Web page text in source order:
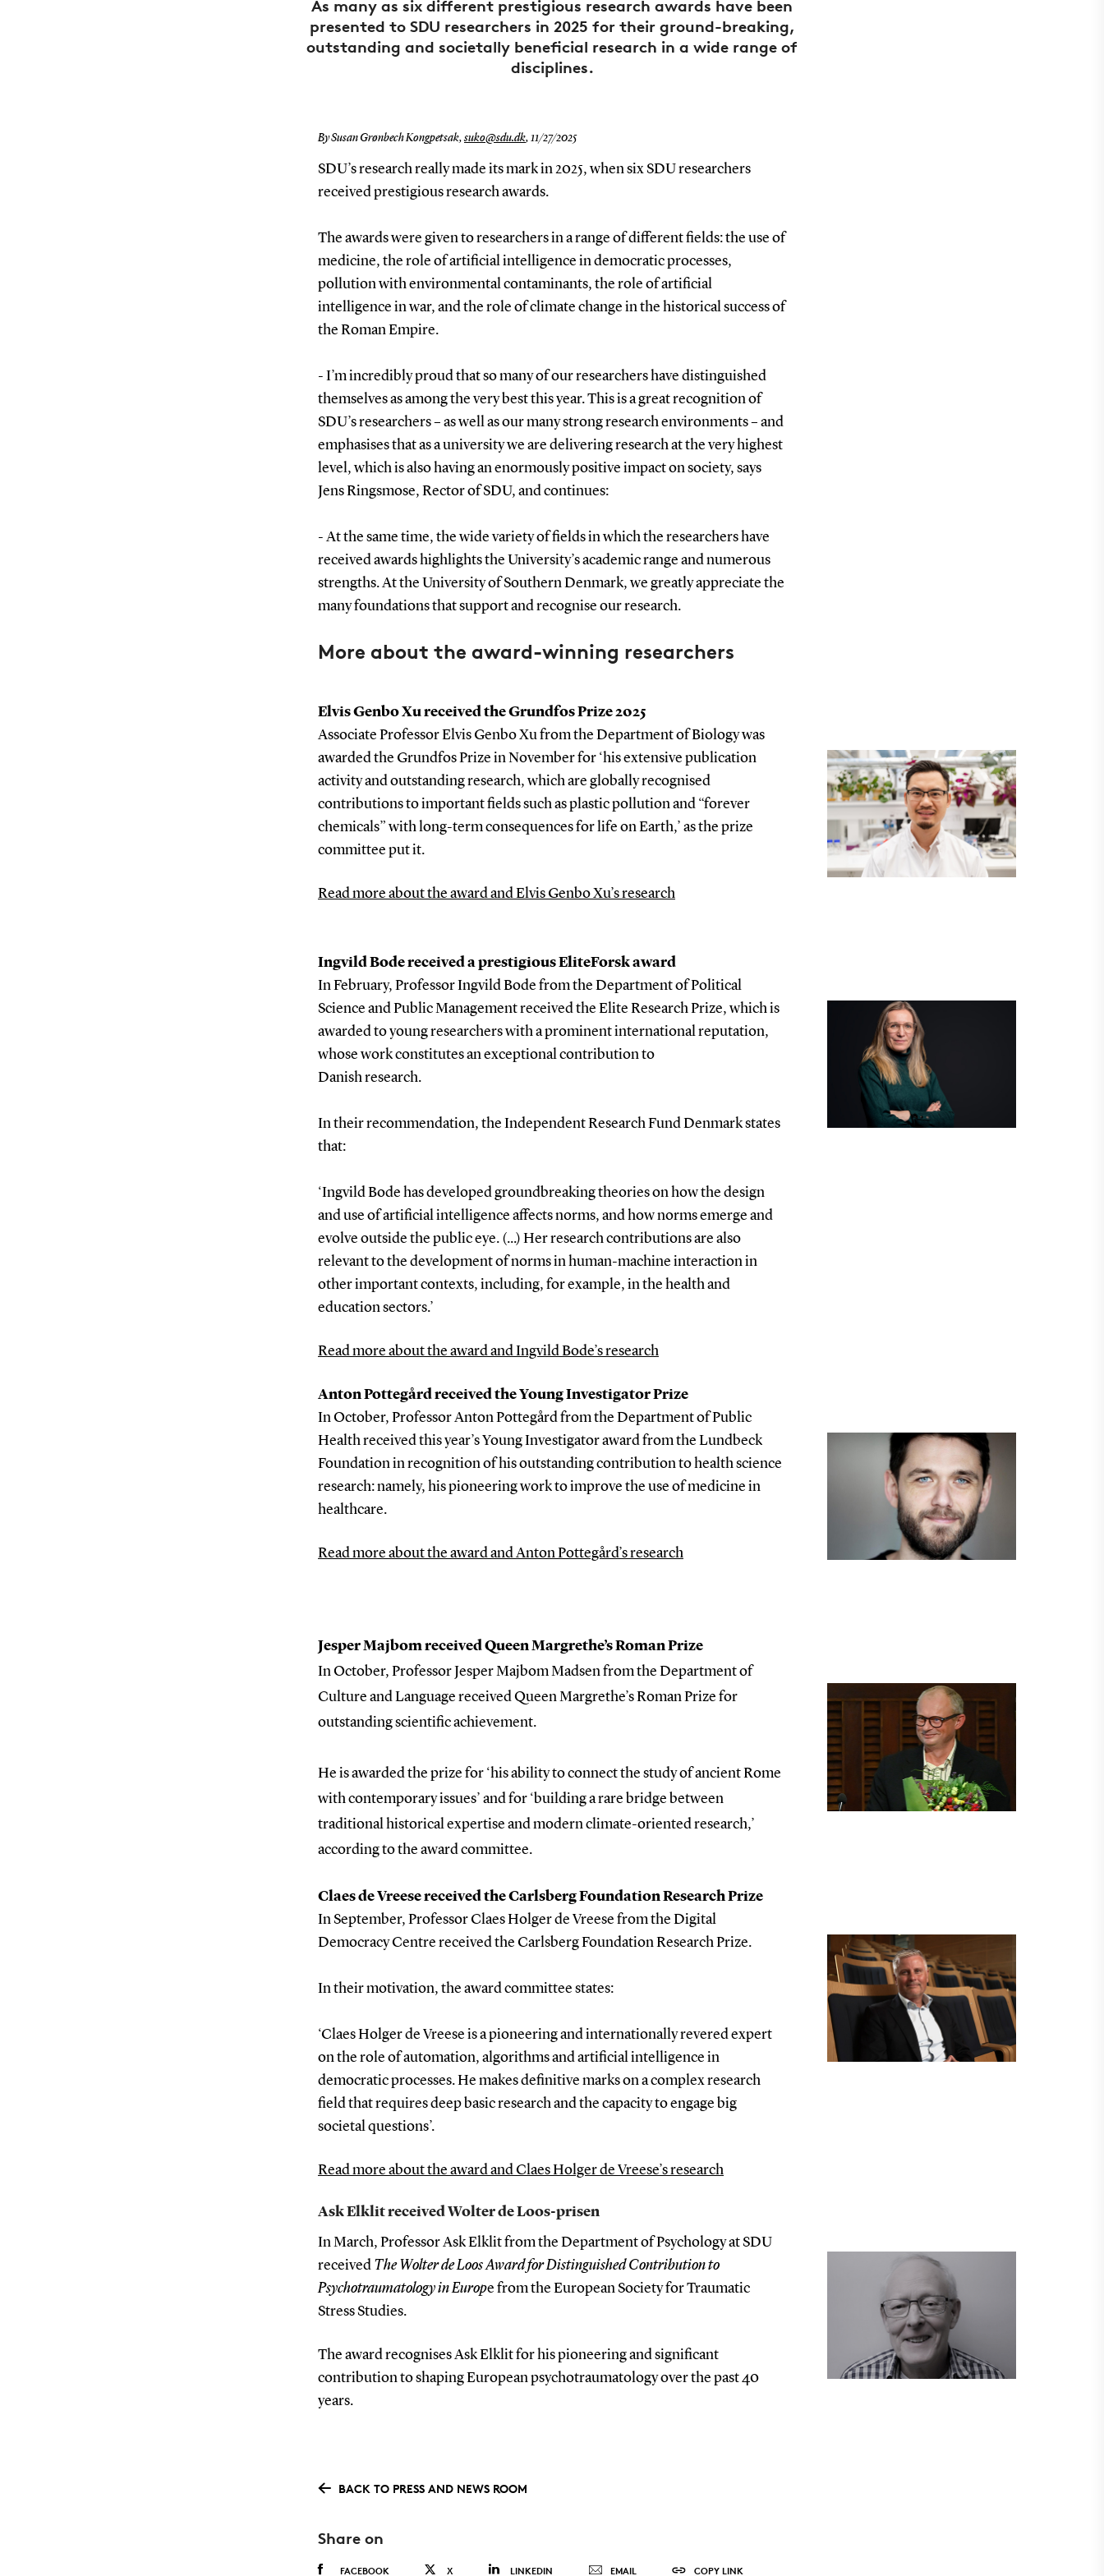
As many as six different prestigious research awards have been
presented to SDU researchers in 2025 for their ground-breaking,
outstanding and societally beneficial research in a wide range of
disciplines.
By Susan Grønbech Kongpetsak, suko@sdu.dk, 11/27/2025
SDU’s research really made its mark in 2025, when six SDU researchers
received prestigious research awards.
The awards were given to researchers in a range of different fields: the use of
medicine, the role of artificial intelligence in democratic processes,
pollution with environmental contaminants, the role of artificial
intelligence in war, and the role of climate change in the historical success of
the Roman Empire.
- I’m incredibly proud that so many of our researchers have distinguished
themselves as among the very best this year. This is a great recognition of
SDU’s researchers – as well as our many strong research environments – and
emphasises that as a university we are delivering research at the very highest
level, which is also having an enormously positive impact on society, says
Jens Ringsmose, Rector of SDU, and continues:
- At the same time, the wide variety of fields in which the researchers have
received awards highlights the University’s academic range and numerous
strengths. At the University of Southern Denmark, we greatly appreciate the
many foundations that support and recognise our research.
More about the award-winning researchers
Elvis Genbo Xu received the Grundfos Prize 2025
Associate Professor Elvis Genbo Xu from the Department of Biology was
awarded the Grundfos Prize in November for ‘his extensive publication
activity and outstanding research, which are globally recognised
contributions to important fields such as plastic pollution and “forever
chemicals” with long-term consequences for life on Earth,’ as the prize
committee put it.
Read more about the award and Elvis Genbo Xu’s research
Ingvild Bode received a prestigious EliteForsk award
In February, Professor Ingvild Bode from the Department of Political
Science and Public Management received the Elite Research Prize, which is
awarded to young researchers with a prominent international reputation,
whose work constitutes an exceptional contribution to
Danish research.
In their recommendation, the Independent Research Fund Denmark states
that:
‘Ingvild Bode has developed groundbreaking theories on how the design
and use of artificial intelligence affects norms, and how norms emerge and
evolve outside the public eye. (...) Her research contributions are also
relevant to the development of norms in human-machine interaction in
other important contexts, including, for example, in the health and
education sectors.’
Read more about the award and Ingvild Bode’s research
Anton Pottegård received the Young Investigator Prize
In October, Professor Anton Pottegård from the Department of Public
Health received this year’s Young Investigator award from the Lundbeck
Foundation in recognition of his outstanding contribution to health science
research: namely, his pioneering work to improve the use of medicine in
healthcare.
Read more about the award and Anton Pottegård’s research
Jesper Majbom received Queen Margrethe’s Roman Prize
In October, Professor Jesper Majbom Madsen from the Department of
Culture and Language received Queen Margrethe’s Roman Prize for
outstanding scientific achievement.
He is awarded the prize for ‘his ability to connect the study of ancient Rome
with contemporary issues’ and for ‘building a rare bridge between
traditional historical expertise and modern climate-oriented research,’
according to the award committee.
Claes de Vreese received the Carlsberg Foundation Research Prize
In September, Professor Claes Holger de Vreese from the Digital
Democracy Centre received the Carlsberg Foundation Research Prize.
In their motivation, the award committee states:
‘Claes Holger de Vreese is a pioneering and internationally revered expert
on the role of automation, algorithms and artificial intelligence in
democratic processes. He makes definitive marks on a complex research
field that requires deep basic research and the capacity to engage big
societal questions’.
Read more about the award and Claes Holger de Vreese’s research
Ask Elklit received Wolter de Loos-prisen
In March, Professor Ask Elklit from the Department of Psychology at SDU
received The Wolter de Loos Award for Distinguished Contribution to
Psychotraumatology in Europe from the European Society for Traumatic
Stress Studies.
The award recognises Ask Elklit for his pioneering and significant
contribution to shaping European psychotraumatology over the past 40
years.
BACK TO PRESS AND NEWS ROOM
Share on
FACEBOOK X LINKEDIN EMAIL COPY LINK